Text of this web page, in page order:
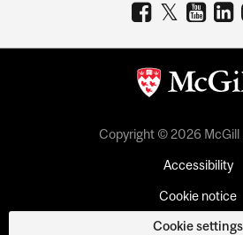
Copyright © 2026 McGill
Accessibility
Cookie notice
Cookie settings